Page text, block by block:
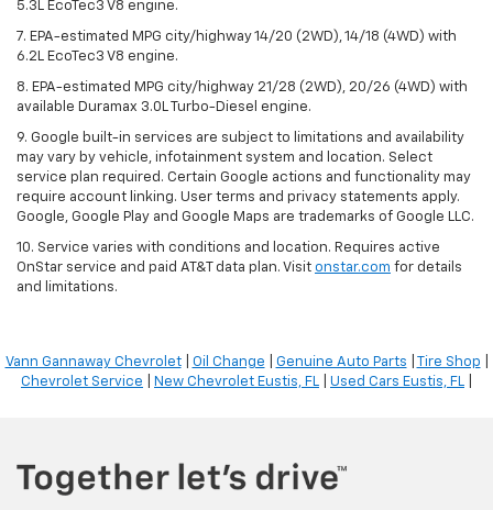
5.3L EcoTec3 V8 engine.
7. EPA-estimated MPG city/highway 14/20 (2WD), 14/18 (4WD) with
6.2L EcoTec3 V8 engine.
8. EPA-estimated MPG city/highway 21/28 (2WD), 20/26 (4WD) with
available Duramax 3.0L Turbo-Diesel engine.
9. Google built-in services are subject to limitations and availability
may vary by vehicle, infotainment system and location. Select
service plan required. Certain Google actions and functionality may
require account linking. User terms and privacy statements apply.
Google, Google Play and Google Maps are trademarks of Google LLC.
10. Service varies with conditions and location. Requires active
OnStar service and paid AT&T data plan. Visit onstar.com for details
and limitations.
Vann Gannaway Chevrolet| Oil Change Genuine Auto Parts Tire Shop
Chevrolet Service
New Chevrolet Eustis, FL Used Cars Eustis, FL